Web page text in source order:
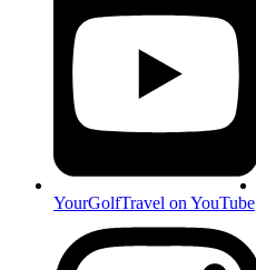
YourGolfTravel on YouTube